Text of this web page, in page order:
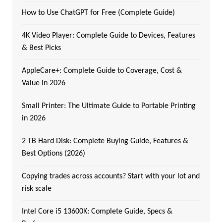
How to Use ChatGPT for Free (Complete Guide)
4K Video Player: Complete Guide to Devices, Features
& Best Picks
AppleCare+: Complete Guide to Coverage, Cost &
Value in 2026
Small Printer: The Ultimate Guide to Portable Printing
in 2026
2 TB Hard Disk: Complete Buying Guide, Features &
Best Options (2026)
Copying trades across accounts? Start with your lot and
risk scale
Intel Core i5 13600K: Complete Guide, Specs &